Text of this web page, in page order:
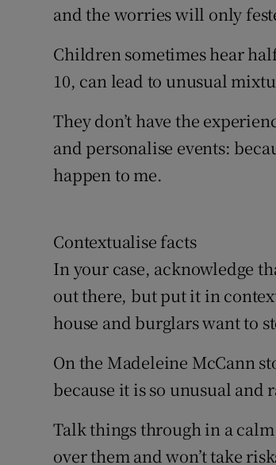
and the worries will only
Children sometimes hear
10, can lead to unusual
They don’t have the
and personalise events:
happen to me.
Contextualise facts
In your case, acknowledge
out there, but put it in
house and burglars want to
On the Madeleine McCann
because it is so unusual and
Talk things through in a
over them and won’t take